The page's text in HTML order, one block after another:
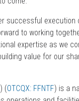
successful execution
to working
expertise as we
value for our
) (OTCQX: FFNTF) is a